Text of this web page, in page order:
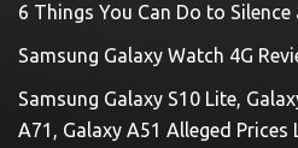
6 Things You Can Do to Silence
Samsung Galaxy Watch 4G
Samsung Galaxy S10 Lite,
A71, Galaxy A51 Alleged